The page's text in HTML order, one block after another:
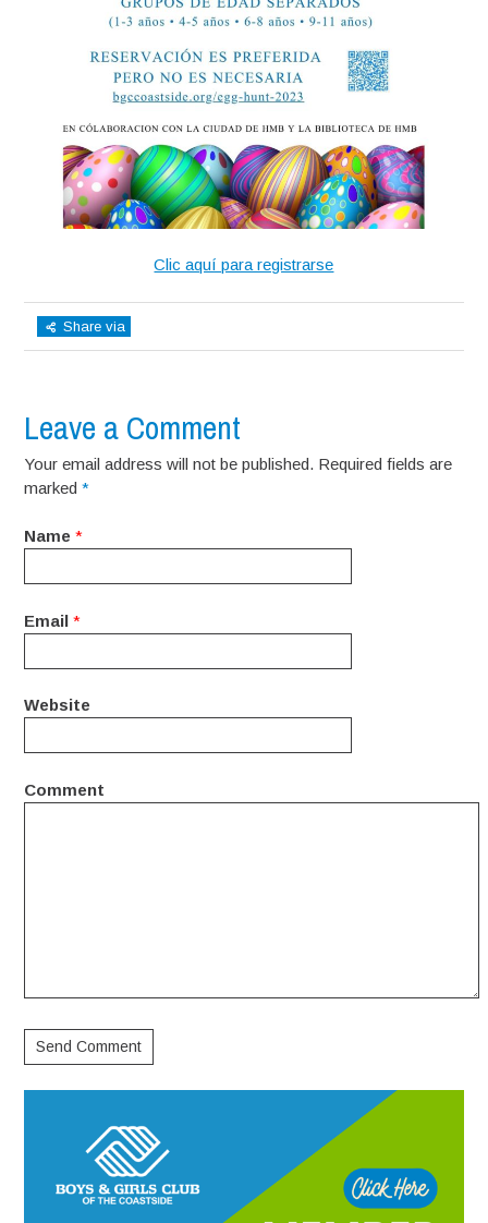
Clic aquí para registrarse
Share via
Leave a Comment
Your email address will not be published. Required fields are
marked*
Name *
Email *
Website
Comment